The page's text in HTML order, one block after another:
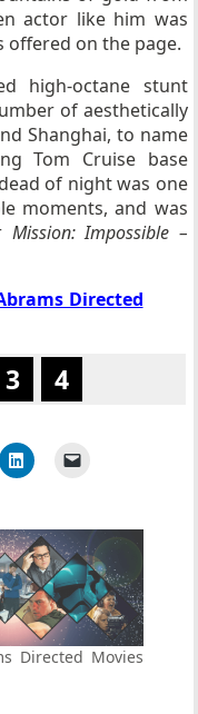
actor like him was
on the page.
high-octane stunt
of aesthetically
Shanghai, to name
Tom Cruise base
of night was one
moments, and was
Mission: Impossible –
Directed
3 4
Directed Movies